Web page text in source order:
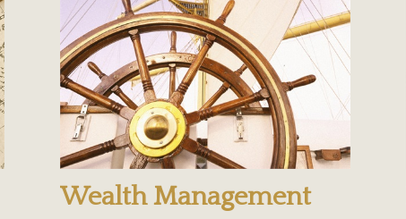
Wealth Management